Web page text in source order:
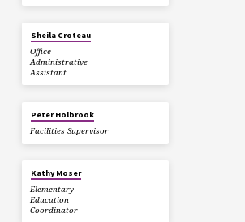
Sheila Croteau
Office
Administrative
Assistant
Peter Holbrook
Facilities Supervisor
Kathy Moser
Elementary
Education
Coordinator